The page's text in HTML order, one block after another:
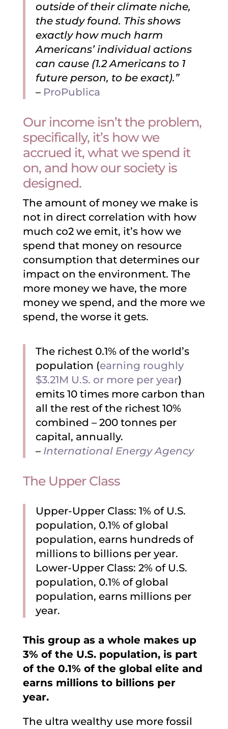
outside of their climate niche,
the study found. This shows
exactly how much harm
Americans’ individual actions
can cause (1.2 Americans to 1
future person, to be exact).”
– ProPublica
Our income isn’t the problem,
specifically, it’s how we
accrued it, what we spend it
on, and how our society is
designed.
The amount of money we make is
not in direct correlation with how
much co2 we emit, it’s how we
spend that money on resource
consumption that determines our
impact on the environment. The
more money we have, the more
money we spend, and the more we
spend, the worse it gets.
The richest 0.1% of the world’s
population (earning roughly
$3.21M U.S. or more per year)
emits 10 times more carbon than
all the rest of the richest 10%
combined – 200 tonnes per
capital, annually.
– International Energy Agency
The Upper Class
Upper-Upper Class: 1% of U.S.
population, 0.1% of global
population, earns hundreds of
millions to billions per year.
Lower-Upper Class: 2% of U.S.
population, 0.1% of global
population, earns millions per
year.
This group as a whole makes up
3% of the U.S. population, is part
of the 0.1% of the global elite and
earns millions to billions per
year.
The ultra wealthy use more fossil